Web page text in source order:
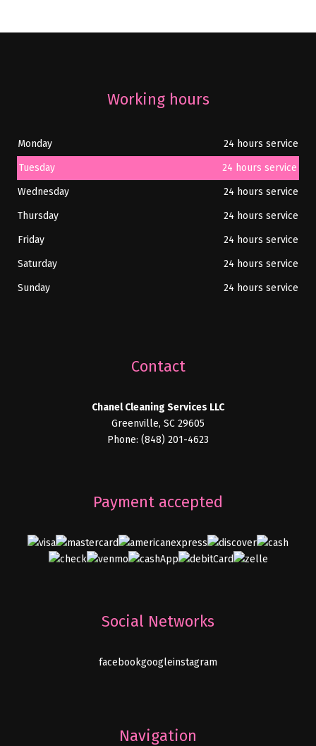
Working hours
Monday
24 hours service
Tuesday
24 hours service
Wednesday
24 hours service
Thursday
24 hours service
Friday
24 hours service
Saturday
24 hours service
Sunday
24 hours service
Contact
Chanel Cleaning Services LLC
Greenville, SC 29605
Phone: (848) 201-4623
Payment accepted
Social Networks
facebookgoogleinstagram
Navigation